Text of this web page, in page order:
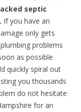
septic
If you have an
only gets
problems
as possible
quickly spiral out
you thousands
do not hesitate
for an